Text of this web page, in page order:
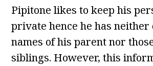
Pipitone likes to keep his
private hence he has neither
names of his parent nor
siblings. However, this